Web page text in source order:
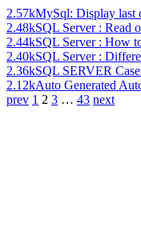
2.57kMySql: Display last
2.48kSQL Server : Read
2.44kSQL Server : How
2.40kSQL Server :
2.36kSQL SERVER
2.12kAuto Generated
prev 1 2 3 … 43 next